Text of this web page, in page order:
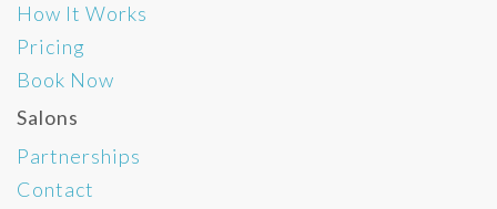
How It Works
Pricing
Book Now
Salons
Partnerships
Contact